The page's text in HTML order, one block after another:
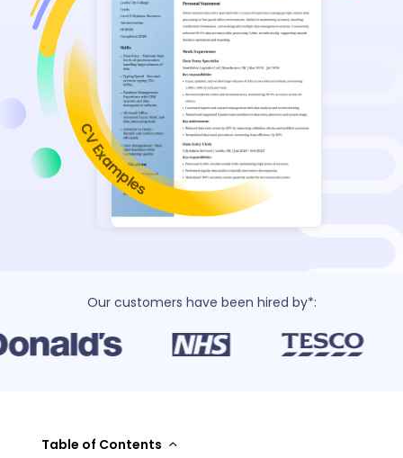
Our customers have been hired by*:
Table of Contents